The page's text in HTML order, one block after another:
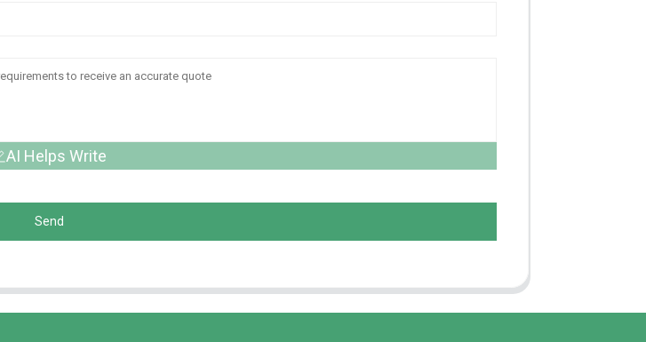
AI Helps Write
Send